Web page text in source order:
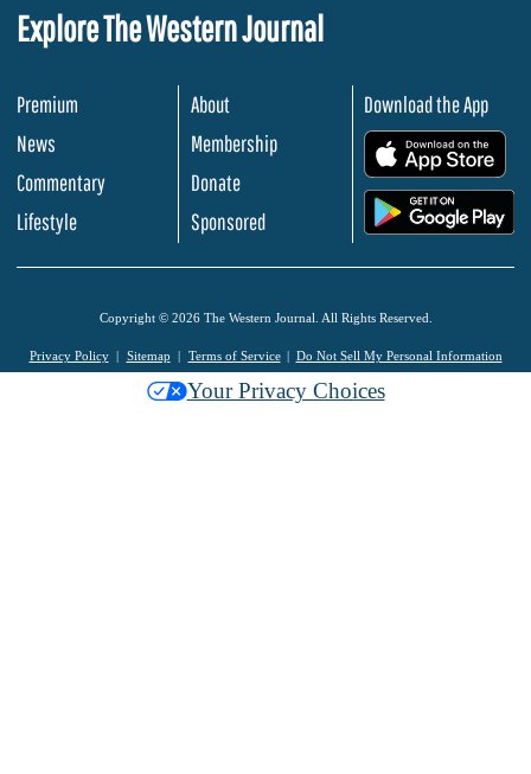
Explore The Western Journal
Premium
News
Commentary
Lifestyle
About
Membership
Donate
Sponsored
Download the App
Copyright © 2026 The Western Journal. All Rights Reserved.
Privacy Policy Sitemap Terms of Service Do Not Sell My Personal Information
Your Privacy Choices